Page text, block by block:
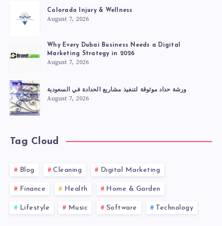
Colorado Injury & Wellness
August 7, 2026
Why Every Dubai Business Needs a Digital
Marketing Strategy in 2026
August 7, 2026
ورشة حداد موثوقة لتنفيذ مشاريع الحدادة في السعودية
August 7, 2026
Tag Cloud
Blog Cleaning Digital Marketing
Finance Health Home & Garden
Lifestyle Music Software Technology